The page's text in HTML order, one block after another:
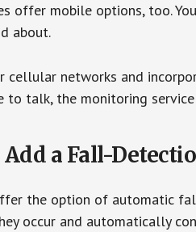
offer mobile options, too.
about.
cellular networks and
to talk, the monitoring
a Fall-
the option of automatic
occur and automatically